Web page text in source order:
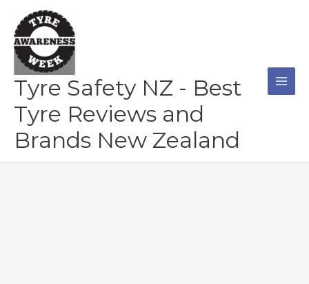
content
Tyre Safety NZ - Best
Tyre Reviews and
Brands New Zealand